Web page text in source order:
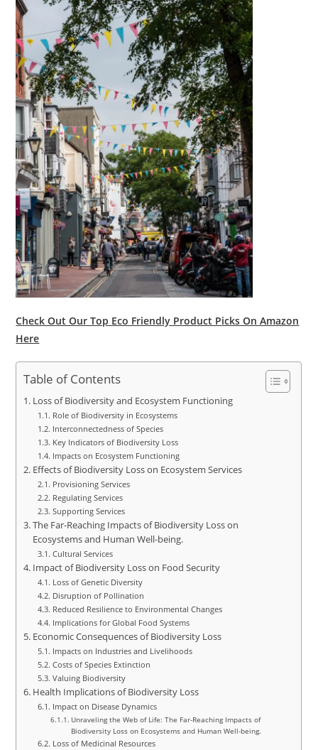
Check Out Our Top Eco Friendly Product Picks On Amazon
Here
Table of Contents
Loss of Biodiversity and Ecosystem Functioning
Role of Biodiversity in Ecosystems
Interconnectedness of Species
Key Indicators of Biodiversity Loss
Impacts on Ecosystem Functioning
Effects of Biodiversity Loss on Ecosystem Services
Provisioning Services
Regulating Services
Supporting Services
The Far-Reaching Impacts of Biodiversity Loss on
Ecosystems and Human Well-being.
Cultural Services
Impact of Biodiversity Loss on Food Security
Loss of Genetic Diversity
Disruption of Pollination
Reduced Resilience to Environmental Changes
Implications for Global Food Systems
Economic Consequences of Biodiversity Loss
Impacts on Industries and Livelihoods
Costs of Species Extinction
Valuing Biodiversity
Health Implications of Biodiversity Loss
Impact on Disease Dynamics
Unraveling the Web of Life: The Far-Reaching Impacts of
Biodiversity Loss on Ecosystems and Human Well-being.
Loss of Medicinal Resources